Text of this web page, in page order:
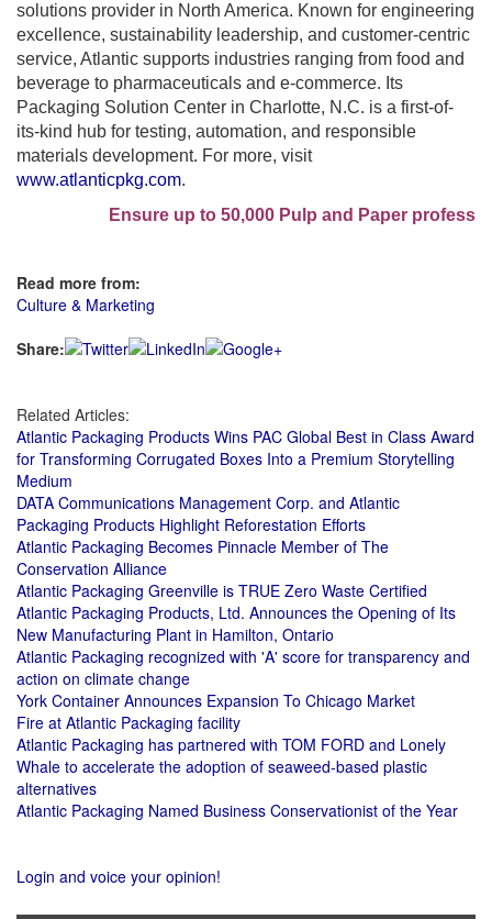
solutions provider in North America. Known for engineering
excellence, sustainability leadership, and customer-centric
service, Atlantic supports industries ranging from food and
beverage to pharmaceuticals and e-commerce. Its
Packaging Solution Center in Charlotte, N.C. is a first-of-
its-kind hub for testing, automation, and responsible
materials development. For more, visit
www.atlanticpkg.com.
Ensure up to 50,000 Pulp and Paper
Read more from:
Culture & Marketing
Share:
Related Articles:
Atlantic Packaging Products Wins PAC Global Best in Class Award
for Transforming Corrugated Boxes Into a Premium Storytelling
Medium
DATA Communications Management Corp. and Atlantic
Packaging Products Highlight Reforestation Efforts
Atlantic Packaging Becomes Pinnacle Member of The
Conservation Alliance
Atlantic Packaging Greenville is TRUE Zero Waste Certified
Atlantic Packaging Products, Ltd. Announces the Opening of Its
New Manufacturing Plant in Hamilton, Ontario
Atlantic Packaging recognized with 'A' score for transparency and
action on climate change
York Container Announces Expansion To Chicago Market
Fire at Atlantic Packaging facility
Atlantic Packaging has partnered with TOM FORD and Lonely
Whale to accelerate the adoption of seaweed-based plastic
alternatives
Atlantic Packaging Named Business Conservationist of the Year
Login and voice your opinion!